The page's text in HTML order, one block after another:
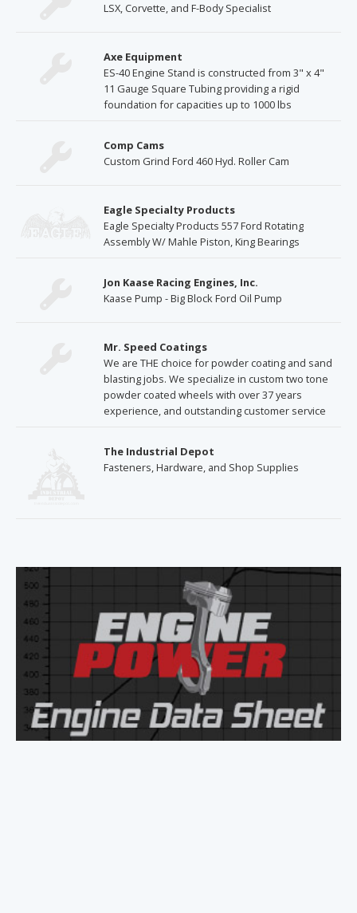
LSX, Corvette, and F-Body Specialist
Axe Equipment
ES-40 Engine Stand is constructed from 3" x 4"
11 Gauge Square Tubing providing a rigid
foundation for capacities up to 1000 lbs
Comp Cams
Custom Grind Ford 460 Hyd. Roller Cam
Eagle Specialty Products
Eagle Specialty Products 557 Ford Rotating
Assembly W/ Mahle Piston, King Bearings
Jon Kaase Racing Engines, Inc.
Kaase Pump - Big Block Ford Oil Pump
Mr. Speed Coatings
We are THE choice for powder coating and sand
blasting jobs. We specialize in custom two tone
powder coated wheels with over 37 years
experience, and outstanding customer service
The Industrial Depot
Fasteners, Hardware, and Shop Supplies